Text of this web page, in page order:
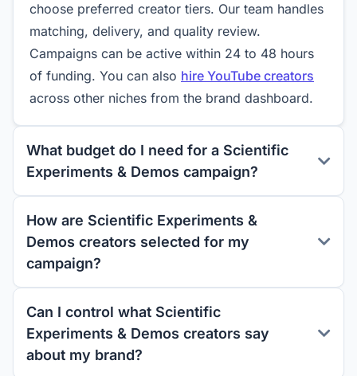
choose preferred creator tiers. Our team handles
matching, delivery, and quality review.
Campaigns can be active within 24 to 48 hours
of funding. You can also hire YouTube creators
across other niches from the brand dashboard.
What budget do I need for a Scientific
Experiments & Demos campaign?
How are Scientific Experiments &
Demos creators selected for my
campaign?
Can I control what Scientific
Experiments & Demos creators say
about my brand?